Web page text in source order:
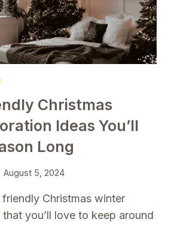
Christmas
Ideas You’ll
Long
August 5, 2024
Christmas winter
you’ll love to keep around